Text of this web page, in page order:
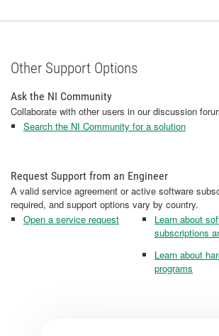
Other Support Options
Ask the NI Community
Collaborate with other users in our discussion
Search the NI Community for a solution
Request Support from an Engineer
A valid service agreement or active software
required, and support options vary by country.
Open a service request
Learn about
subscriptions
Learn about
programs